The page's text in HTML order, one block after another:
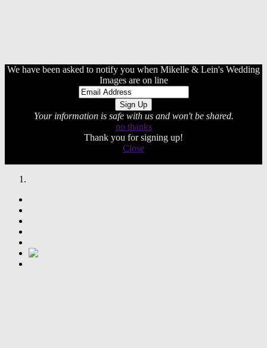
We have been asked to notify you when Mikelle & Lein's Wedding
Images are on line
Your information is safe with us and won't be shared.
no thanks
Thank you for signing up!
Close